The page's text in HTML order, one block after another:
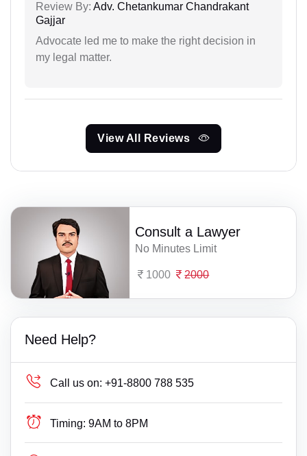
Review By: Adv. Chetankumar Chandrakant
Gajjar
Advocate led me to make the right decision in
my legal matter.
View All Reviews
Consult a Lawyer
No Minutes Limit
1000 2000
Need Help?
Call us on: +91-8800 788 535
Timing: 9AM to 8PM